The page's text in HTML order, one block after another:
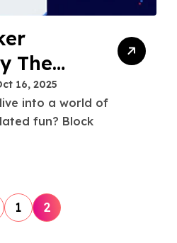
The
16, 2025
fun? Block
1 2